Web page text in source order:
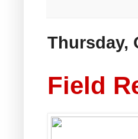
Thursday,
Field